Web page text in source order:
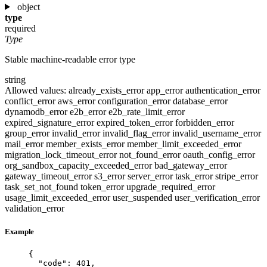
object
type
required
Type
Stable machine-readable error type
string
Allowed values: already_exists_errorapp_errorauthentication_error
conflict_erroraws_errorconfiguration_errordatabase_error
dynamodb_errore2b_errore2b_rate_limit_error
expired_signature_errorexpired_token_errorforbidden_error
group_errorinvalid_errorinvalid_flag_errorinvalid_username_error
mail_errormember_exists_errormember_limit_exceeded_error
migration_lock_timeout_errornot_found_erroroauth_config_error
org_sandbox_capacity_exceeded_errorbad_gateway_error
gateway_timeout_errors3_errorserver_errortask_errorstripe_error
task_set_not_found token_errorupgrade_required_error
usage_limit_exceeded_erroruser_suspended user_verification_error
validation_error
Example
{
"code" : 401 ,